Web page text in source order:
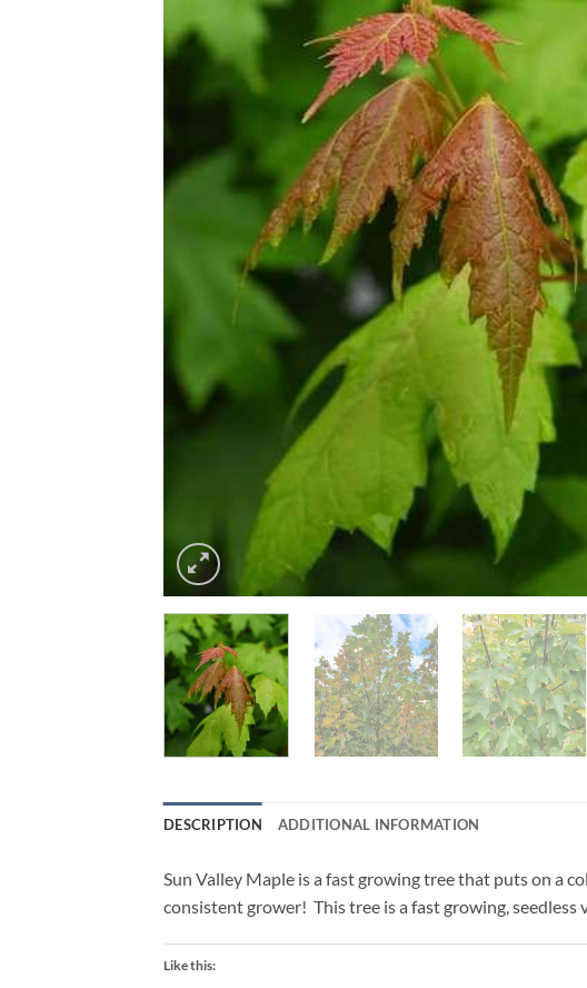
DESCRIPTION ADDITIONAL INFORMATION
Sun Valley Maple is a fast growing tree that puts on a
consistent grower! This tree is a fast growing, seedless
Like this: